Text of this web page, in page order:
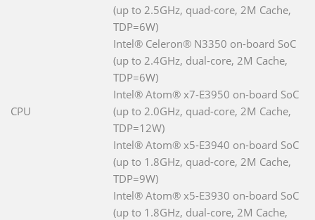
CPU
(up to 2.5GHz, quad-core, 2M Cache,
TDP=6W)
Intel® Celeron® N3350 on-board SoC
(up to 2.4GHz, dual-core, 2M Cache,
TDP=6W)
Intel® Atom® x7-E3950 on-board SoC
(up to 2.0GHz, quad-core, 2M Cache,
TDP=12W)
Intel® Atom® x5-E3940 on-board SoC
(up to 1.8GHz, quad-core, 2M Cache,
TDP=9W)
Intel® Atom® x5-E3930 on-board SoC
(up to 1.8GHz, dual-core, 2M Cache,